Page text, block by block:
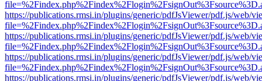
https://publications.rmsi.in/plugins/generic/pdfJsViewer/pdf.js/web/
https://publications.rmsi.in/plugins/generic/pdfJsViewer/pdf.js/web/
https://publications.rmsi.in/plugins/generic/pdfJsViewer/pdf.js/web/
https://publications.rmsi.in/plugins/generic/pdfJsViewer/pdf.js/web/